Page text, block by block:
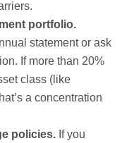
portfolio.
statement or ask
If more than 20%
class (like
a concentration
policies. If you